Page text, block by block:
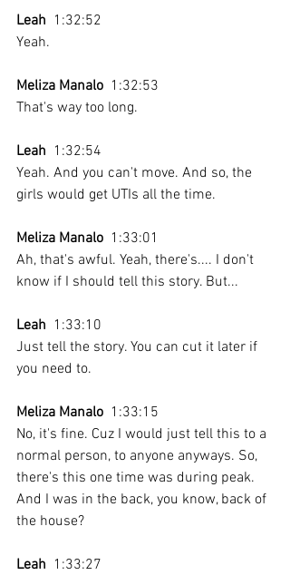
Leah
  1:32:52
Yeah.
Meliza Manalo
  1:32:53
That's way too long.
Leah
  1:32:54
Yeah. And you can't move. And so, the
girls would get UTIs all the time.
Meliza Manalo
  1:33:01
Ah, that's awful. Yeah, there's.... I don't
know if I should tell this story. But...
Leah
  1:33:10
Just tell the story. You can cut it later if
you need to.
Meliza Manalo
  1:33:15
No, it's fine. Cuz I would just tell this to a
normal person, to anyone anyways. So,
there's this one time was during peak.
And I was in the back, you know, back of
the house?
Leah
  1:33:27